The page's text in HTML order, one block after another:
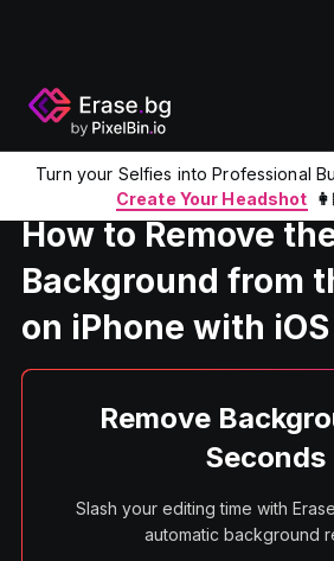
Turn your Selfies into Professional
Create Your Headshot
Home Product Remove the
How to Remove
Background from
on iPhone with
Remove
Seconds
Slash your editing time with
automatic background